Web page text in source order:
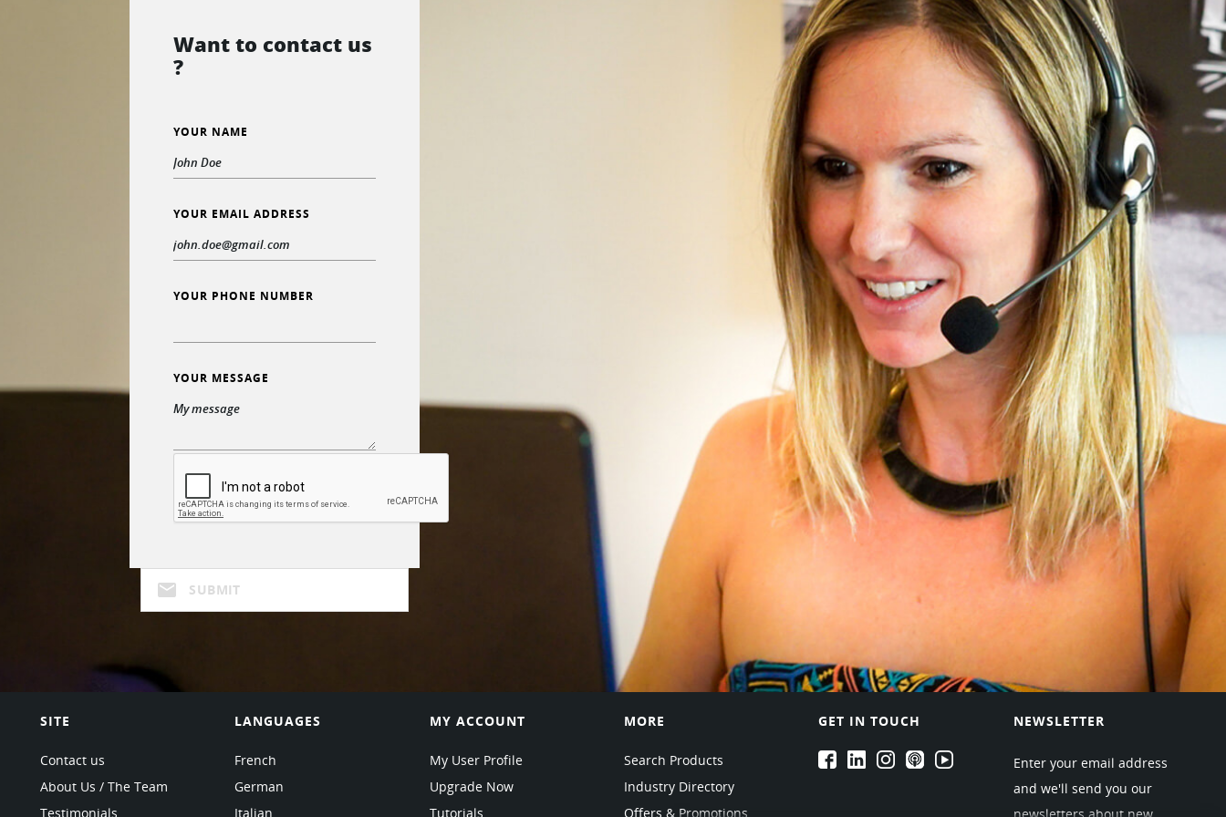
Want to contact us
?
YOUR NAME
YOUR EMAIL ADDRESS
YOUR PHONE NUMBER
YOUR MESSAGE
mail SUBMIT
SITE
Contact us
About Us / The Team
Testimonials
LANGUAGES
French
German
Italian
MY ACCOUNT
My User Profile
Upgrade Now
Tutorials
MORE
Search Products
Industry Directory
Offers & Promotions
GET IN TOUCH
EPARTRADE's Facebook
EPARTRADE's LinkedIn
EPARTRADE's Instagram
EPARTRADE's Podcasts
EPARTRADE's Youtube Channel
NEWSLETTER
Enter your email address
and we'll send you our